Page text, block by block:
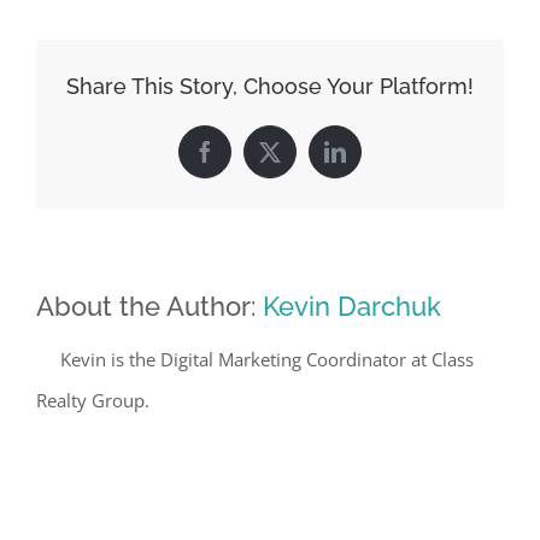
Share This Story, Choose Your Platform!
Facebook
X LinkedIn
About the Author: Kevin Darchuk
Kevin is the Digital Marketing Coordinator at Class
Realty Group.